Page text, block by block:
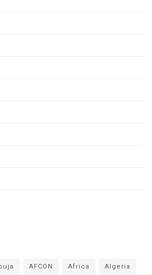
AFCON Africa Algeria